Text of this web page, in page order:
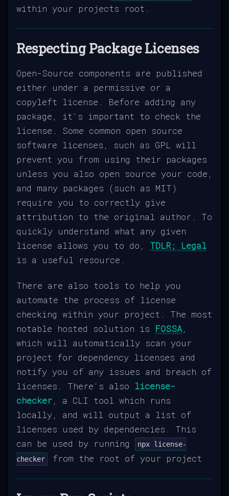
within your projects root.
Respecting Package Licenses
Open-Source components are published
either under a permissive or a
copyleft license. Before adding any
package, it's important to check the
license. Some common open source
software licenses, such as GPL will
prevent you from using their packages
unless you also open source your code,
and many packages (such as MIT)
require you to correctly give
attribution to the original author. To
quickly understand what any given
license allows you to do, TDLR; Legal
is a useful resource.
There are also tools to help you
automate the process of license
checking within your project. The most
notable hosted solution is FOSSA,
which will automatically scan your
project for dependency licenses and
notify you of any issues and breach of
licenses. There's also license-
checker, a CLI tool which runs
locally, and will output a list of
licenses used by dependencies. This
can be used by running
npx license-
checker
from the root of your project